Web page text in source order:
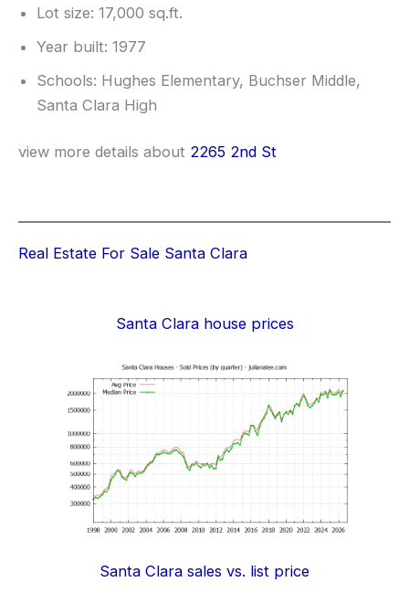
Lot size: 17,000 sq.ft.
Year built: 1977
Schools: Hughes Elementary, Buchser Middle,
Santa Clara High
view more details about 2265 2nd St
Real Estate For Sale Santa Clara
Santa Clara house prices
Santa Clara sales vs. list price